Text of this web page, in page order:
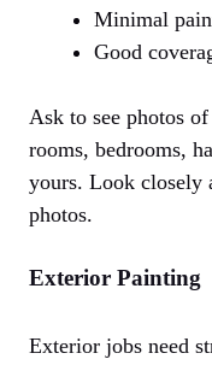
Minimal
Good
Ask to see photos
rooms, bedrooms,
yours. Look closely
photos.
Exterior Painting
Exterior jobs need